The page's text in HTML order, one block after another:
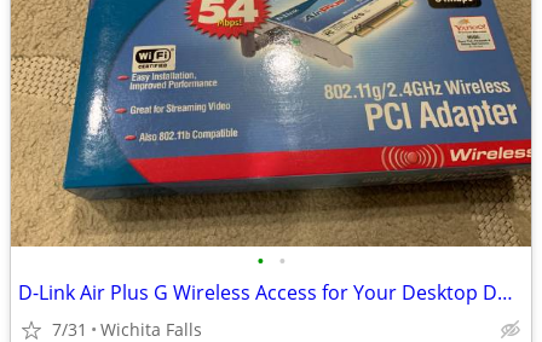
• •
D-Link Air Plus G Wireless Access for Your Desktop DWL-G510 (Box Red)
7/31 Wichita Falls